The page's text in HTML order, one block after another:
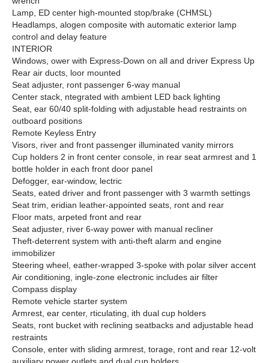
Lamp, ED center high-mounted stop/brake (CHMSL)
Headlamps, alogen composite with automatic exterior lamp
control and delay feature
INTERIOR
Windows, ower with Express-Down on all and driver Express Up
Rear air ducts, loor mounted
Seat adjuster, ront passenger 6-way manual
Center stack, ntegrated with ambient LED back lighting
Seat, ear 60/40 split-folding with adjustable head restraints on
outboard positions
Remote Keyless Entry
Visors, river and front passenger illuminated vanity mirrors
Cup holders 2 in front center console, in rear seat armrest and 1
bottle holder in each front door panel
Defogger, ear-window, lectric
Seats, eated driver and front passenger with 3 warmth settings
Seat trim, eridian leather-appointed seats, ront and rear
Floor mats, arpeted front and rear
Seat adjuster, river 6-way power with manual recliner
Theft-deterrent system with anti-theft alarm and engine
immobilizer
Steering wheel, eather-wrapped 3-spoke with polar silver accent
Air conditioning, ingle-zone electronic includes air filter
Compass display
Remote vehicle starter system
Armrest, ear center, rticulating, ith dual cup holders
Seats, ront bucket with reclining seatbacks and adjustable head
restraints
Console, enter with sliding armrest, torage, ront and rear 12-volt